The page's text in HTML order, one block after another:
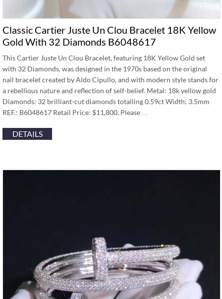
Classic Cartier Juste Un Clou Bracelet 18K Yellow
Gold With 32 Diamonds B6048617
This Cartier Juste Un Clou Bracelet, featuring 18K Yellow Gold set
with 32 Diamonds, was designed in the 1970s based on the original
nail bracelet created by Aldo Cipullo, and with modern style stands for
a rebellious nature and reflection of self-belief. Metal: 18k yellow gold
Diamonds: 32 brilliant-cut diamonds totalling 0.59ct Width: 3.5mm
REF.: B6048617 Retail Price: $11,800, Please …
DETAILS